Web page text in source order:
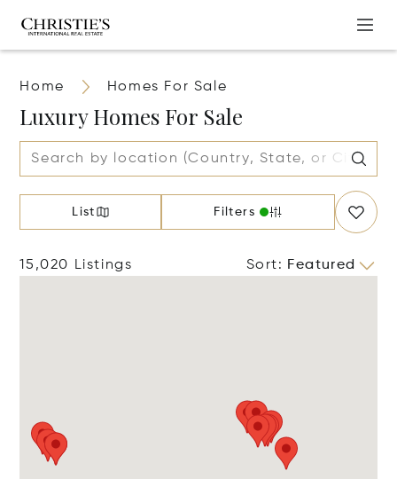
Home Homes For Sale
Luxury Homes For Sale
List Filters
15,020 Listings Sort: Featured